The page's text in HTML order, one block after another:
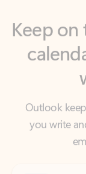
Outlook
you write